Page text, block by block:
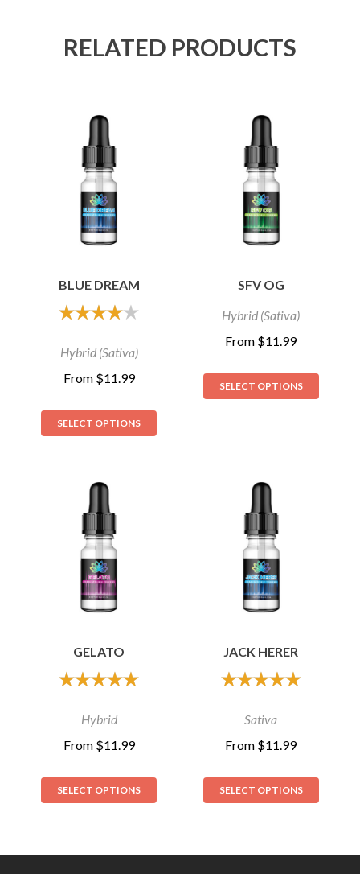
RELATED PRODUCTS
BLUE DREAM
Hybrid (Sativa)
From $11.99
SELECT OPTIONS
SFV OG
Hybrid (Sativa)
From $11.99
SELECT OPTIONS
GELATO
Hybrid
From $11.99
SELECT OPTIONS
JACK HERER
Sativa
From $11.99
SELECT OPTIONS